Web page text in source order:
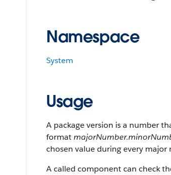
Namespace
System
Usage
A package version is a number
format
chosen value during every major
A called component can check